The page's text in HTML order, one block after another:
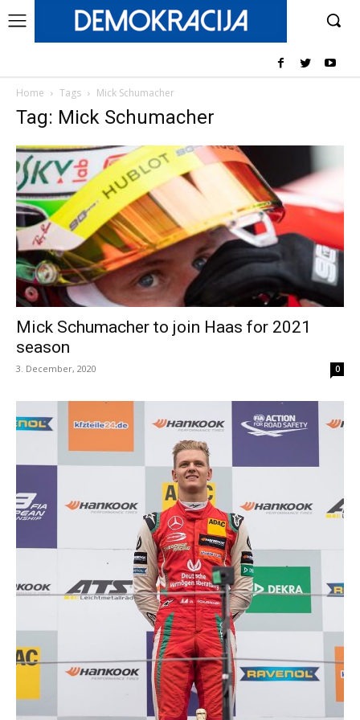
Home Tags Mick Schumacher
Tag: Mick Schumacher
Mick Schumacher to join Haas for 2021
season
3. December, 2020 0